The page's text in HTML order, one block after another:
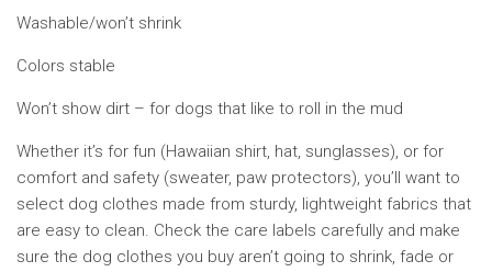
Washable/won’t shrink
Colors stable
Won’t show dirt – for dogs that like to roll in the mud
Whether it’s for fun (Hawaiian shirt, hat, sunglasses), or for
comfort and safety (sweater, paw protectors), you’ll want to
select dog clothes made from sturdy, lightweight fabrics that
are easy to clean. Check the care labels carefully and make
sure the dog clothes you buy aren’t going to shrink, fade or